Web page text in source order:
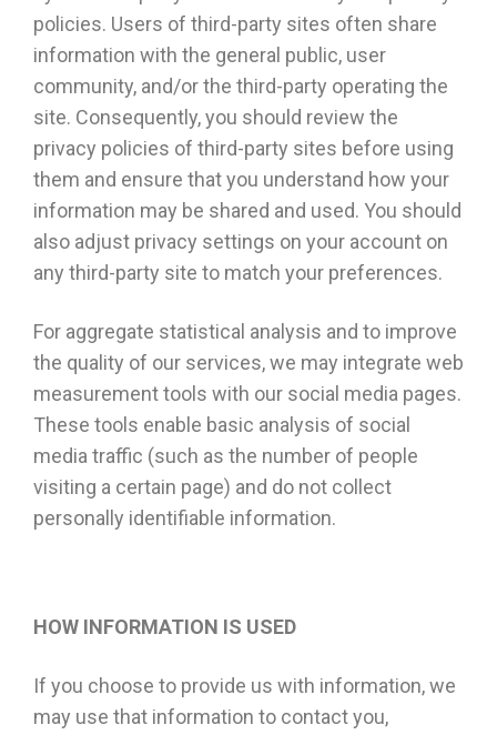
policies. Users of third-party sites often share
information with the general public, user
community, and/or the third-party operating the
site. Consequently, you should review the
privacy policies of third-party sites before using
them and ensure that you understand how your
information may be shared and used. You should
also adjust privacy settings on your account on
any third-party site to match your preferences.
For aggregate statistical analysis and to improve
the quality of our services, we may integrate web
measurement tools with our social media pages.
These tools enable basic analysis of social
media traffic (such as the number of people
visiting a certain page) and do not collect
personally identifiable information.
HOW INFORMATION IS USED
If you choose to provide us with information, we
may use that information to contact you,